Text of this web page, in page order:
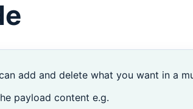
add and delete what you want in a
payload content e.g.